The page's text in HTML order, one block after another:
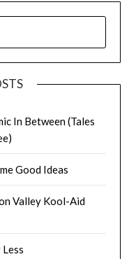
In Between (Tales
Good Ideas
Valley Kool-Aid